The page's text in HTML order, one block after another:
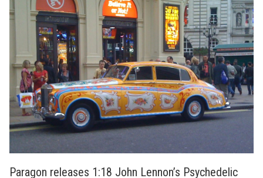
Paragon releases 1:18 John Lennon’s Psychedelic